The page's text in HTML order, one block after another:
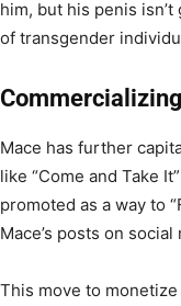
him, but his penis
of transgender
Mace has further
like “Come and Take
promoted as a way to
Mace’s posts on social
This move to